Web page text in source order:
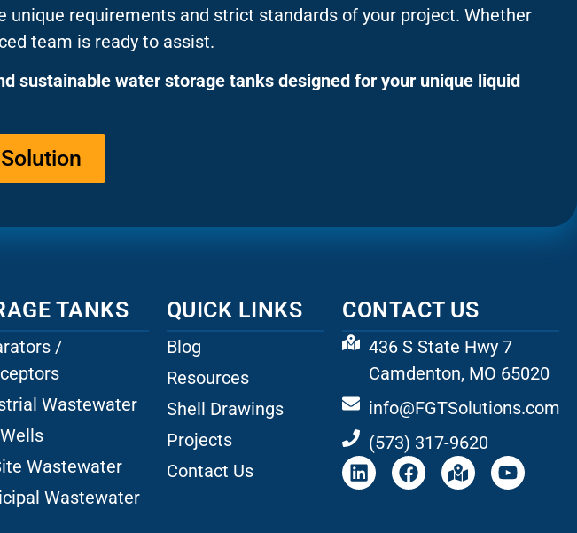
unique requirements and strict standards of your project. Whether
team is ready to assist.
sustainable water storage tanks designed for your unique liquid
TANKS
/
Wastewater
Wastewater
Wastewater
QUICK LINKS
Blog
Resources
Shell Drawings
Projects
Contact Us
CONTACT US
436 S State Hwy 7
Camdenton, MO 65020
info@FGTSolutions.com
(573) 317-9620